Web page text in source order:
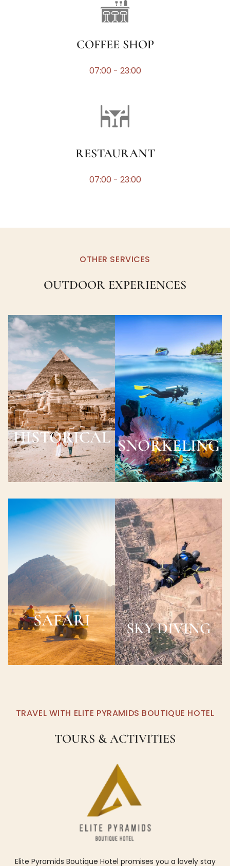
COFFEE SHOP
07:00 - 23:00
RESTAURANT​
07:00 - 23:00
OTHER SERVICES
OUTDOOR EXPERIENCES
HISTORICAL SNORKELING
SAFARI SKY DIVING
TRAVEL WITH ELITE PYRAMIDS BOUTIQUE HOTEL
TOURS & ACTIVITIES
Elite Pyramids Boutique Hotel promises you a lovely stay